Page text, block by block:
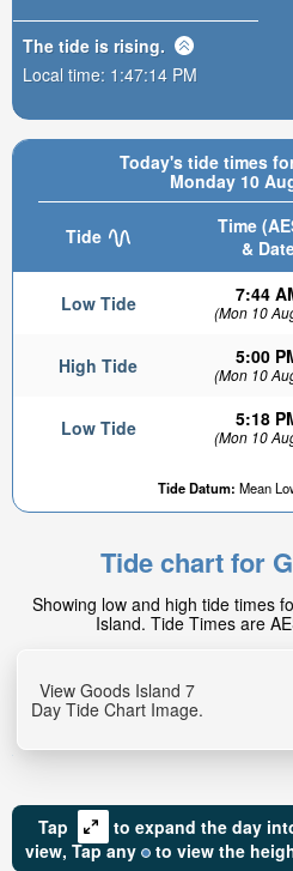
Today's tide times
Monday 10
Tide
Time
&
Low Tide 7:44
(Mon 10
High Tide 5:00
(Mon 10
Low Tide 5:18
(Mon 10
Tide Datum: Mean
The tide is rising.
Local time: 1:47:16 PM
Tide chart for
Showing low and high tide times
Island. Tide Times are
View Goods Island 7
Day Tide Chart Image.
Tap
to expand the day
view, Tapany to view the